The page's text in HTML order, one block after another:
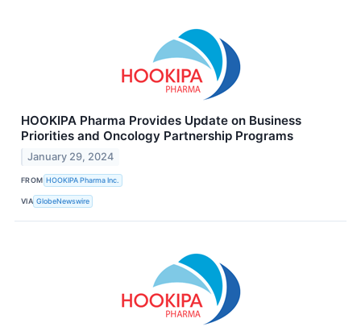
HOOKIPA Pharma Provides Update on Business
Priorities and Oncology Partnership Programs
January 29, 2024
FROM HOOKIPA Pharma Inc.
VIA GlobeNewswire